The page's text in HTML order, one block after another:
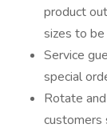
product
sizes to
Service
special
Rotate
customers